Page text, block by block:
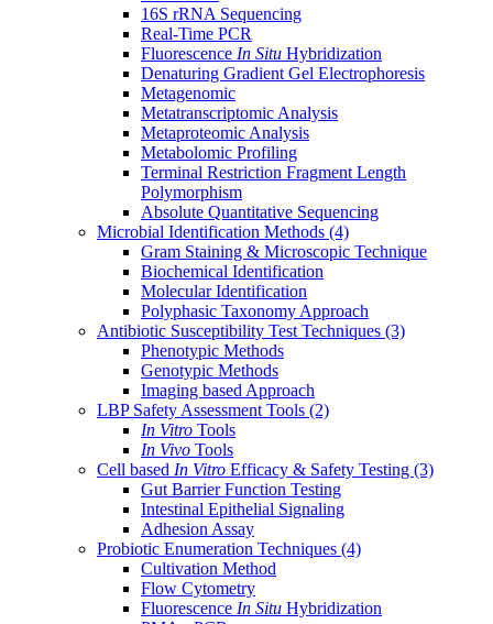
16S rRNA Sequencing
Real-Time PCR
Fluorescence In Situ Hybridization
Denaturing Gradient Gel Electrophoresis
Metagenomic
Metatranscriptomic Analysis
Metaproteomic Analysis
Metabolomic Profiling
Terminal Restriction Fragment Length
Polymorphism
Absolute Quantitative Sequencing
Microbial Identification Methods (4)
Gram Staining & Microscopic Technique
Biochemical Identification
Molecular Identification
Polyphasic Taxonomy Approach
Antibiotic Susceptibility Test Techniques (3)
Phenotypic Methods
Genotypic Methods
Imaging based Approach
LBP Safety Assessment Tools (2)
In Vitro Tools
In Vivo Tools
Cell based In Vitro Efficacy & Safety Testing (3)
Gut Barrier Function Testing
Intestinal Epithelial Signaling
Adhesion Assay
Probiotic Enumeration Techniques (4)
Cultivation Method
Flow Cytometry
Fluorescence In Situ Hybridization